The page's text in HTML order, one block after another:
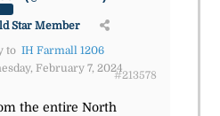
Star Member
to IH Farmall 1206
February 7, 2024
#213578
the entire North